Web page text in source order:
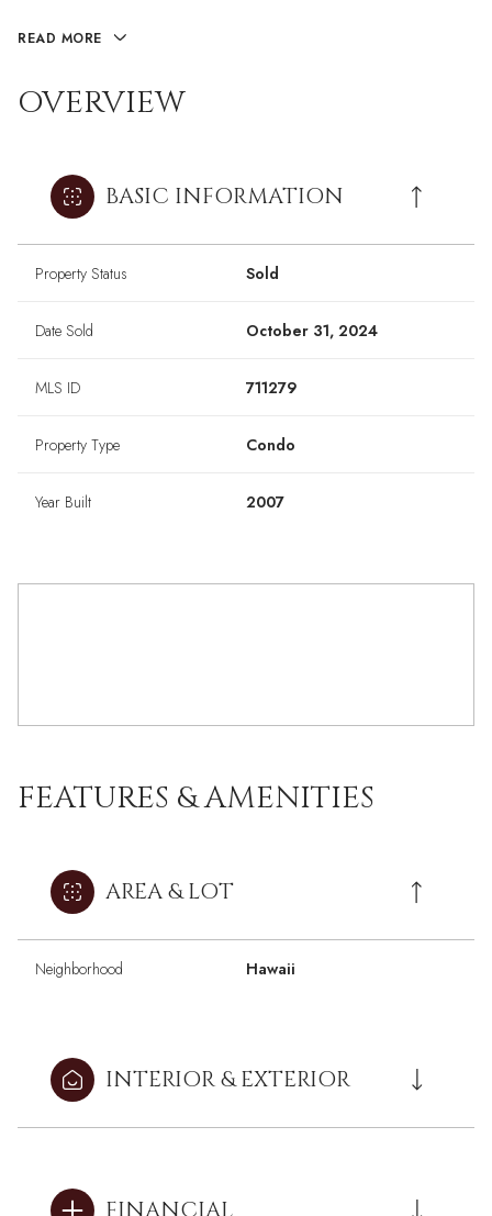
READ MORE
OVERVIEW
BASIC INFORMATION
Property Status Sold
Date Sold October 31, 2024
MLS ID 711279
Property Type Condo
Year Built 2007
FEATURES & AMENITIES
AREA & LOT
Neighborhood Hawaii
INTERIOR & EXTERIOR